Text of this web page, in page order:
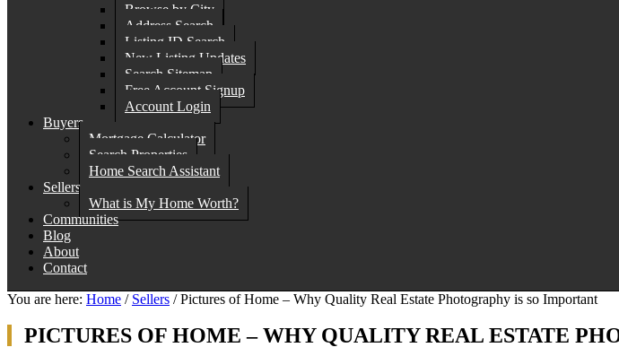
Browse by City
Address Search
Listing ID Search
New Listing Updates
Search Sitemap
Free Account Signup
Account Login
Buyers
Mortgage Calculator
Search Properties
Home Search Assistant
Sellers
What is My Home Worth?
Communities
Blog
About
Contact
You are here: Home / Sellers /Pictures of Home – Why Quality Real Estate Photography is so Important
PICTURES OF HOME – WHY QUALITY REAL ESTATE